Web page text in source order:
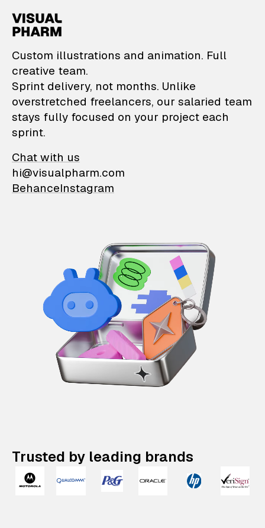
VisualPharm —
Custom illustrations and animation. Full
creative team.
Sprint delivery, not months. Unlike
overstretched freelancers, our salaried team
stays fully focused on your project each
sprint.
Chat with us
hi@visualpharm.com
BehanceInstagram
Trusted by leading brands